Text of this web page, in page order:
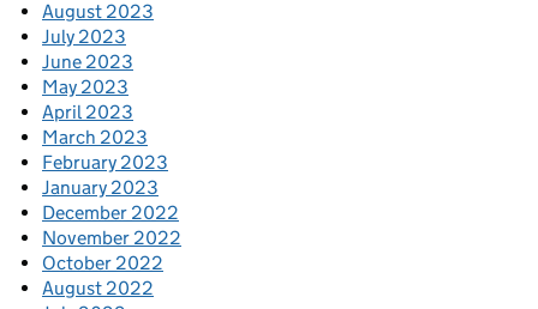
August 2023
July 2023
June 2023
May 2023
April 2023
March 2023
February 2023
January 2023
December 2022
November 2022
October 2022
August 2022